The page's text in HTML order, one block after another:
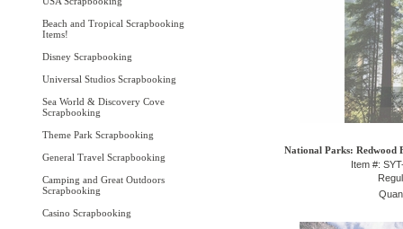
Beach and Tropical Scrapbooking
Items!
Disney Scrapbooking
Universal Studios Scrapbooking
Sea World & Discovery Cove
Scrapbooking
Theme Park Scrapbooking
General Travel Scrapbooking
Camping and Great Outdoors
Scrapbooking
Casino Scrapbooking
National Parks: Redwood
Item #: